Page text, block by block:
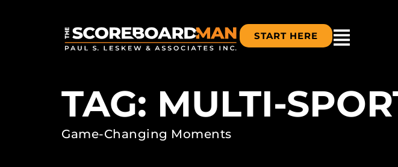
START HERE
TAG: MULTI-
Game-Changing Moments